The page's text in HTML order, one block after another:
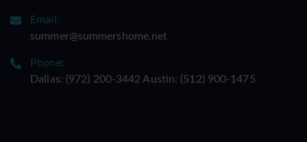
Email:
summer@summershome.net
Phone:
Dallas: ‪(972) 200-3442‬ Austin: ‪(512) 900-1475‬